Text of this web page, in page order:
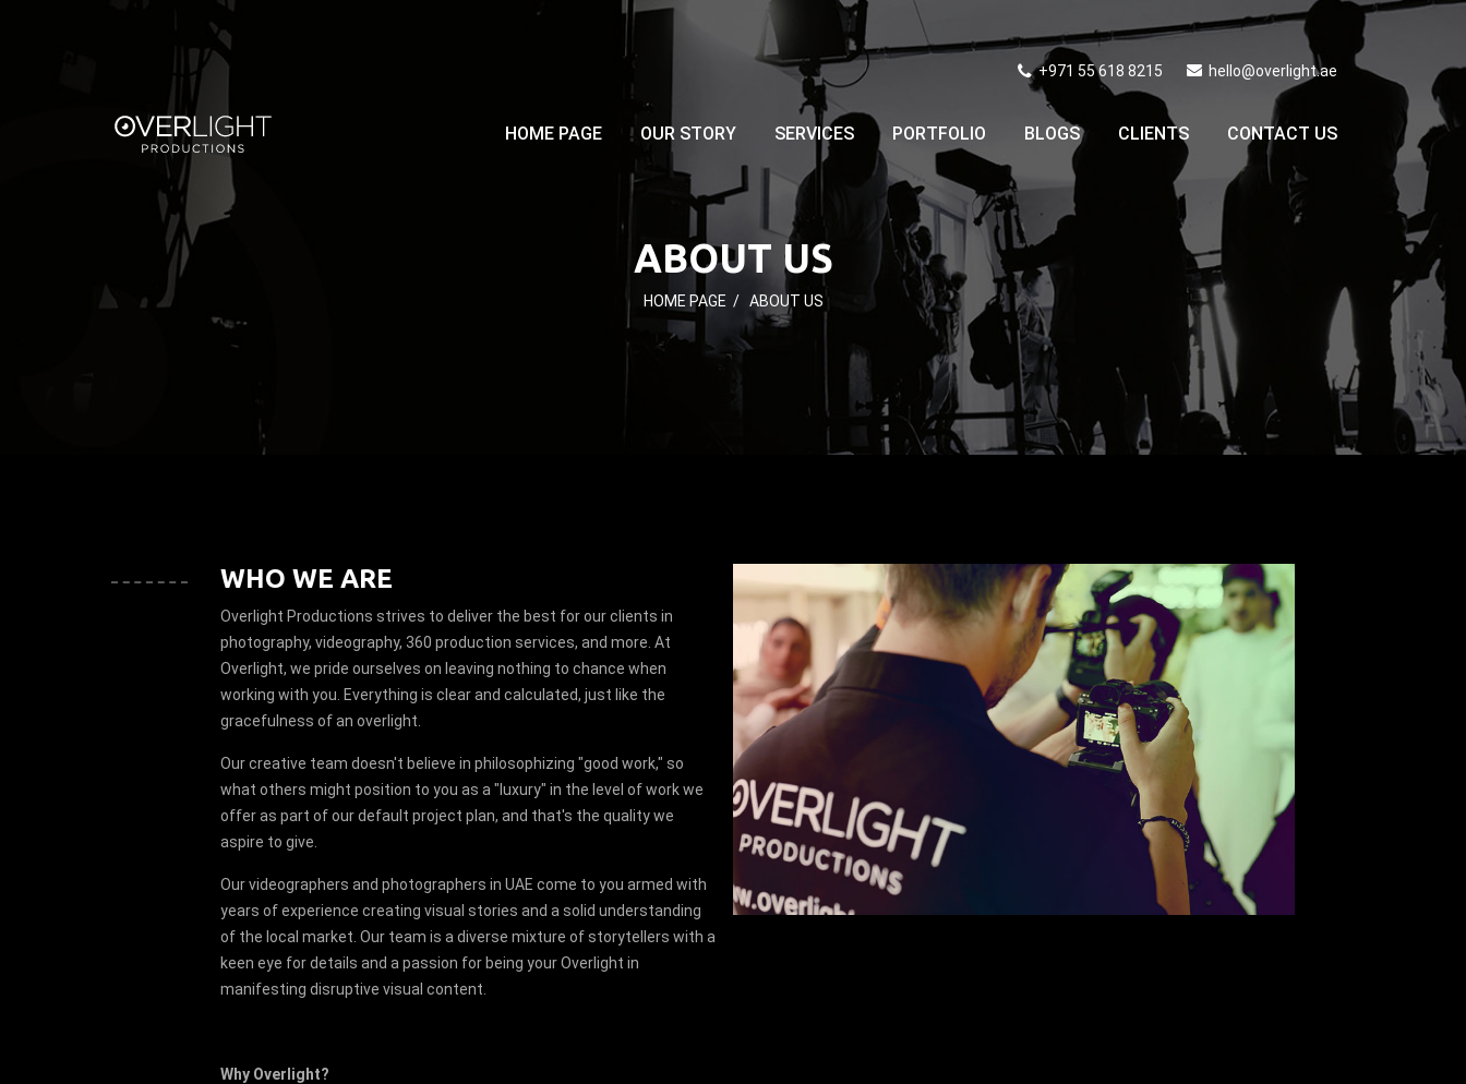
+971 55 618 8215 hello@overlight.ae
HOME PAGE OUR STORY SERVICES PORTFOLIO BLOGS CLIENTS CONTACT US
ABOUT US
HOME PAGE / ABOUT US
WHO WE ARE
Overlight Productions strives to deliver the best for our clients in
photography, videography, 360 production services, and more. At
Overlight, we pride ourselves on leaving nothing to chance when
working with you. Everything is clear and calculated, just like the
gracefulness of an overlight.
Our creative team doesn't believe in philosophizing "good work," so
what others might position to you as a "luxury" in the level of work we
offer as part of our default project plan, and that's the quality we
aspire to give.
Our videographers and photographers in UAE come to you armed with
years of experience creating visual stories and a solid understanding
of the local market. Our team is a diverse mixture of storytellers with a
keen eye for details and a passion for being your Overlight in
manifesting disruptive visual content.
Why Overlight?